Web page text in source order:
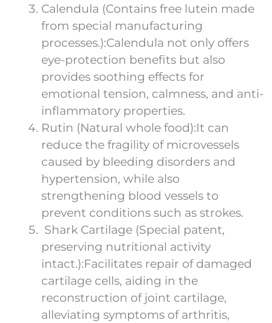
Calendula (Contains free lutein made
from special manufacturing
processes.):Calendula not only offers
eye-protection benefits but also
provides soothing effects for
emotional tension, calmness, and anti-
inflammatory properties.
Rutin (Natural whole food):It can
reduce the fragility of microvessels
caused by bleeding disorders and
hypertension, while also
strengthening blood vessels to
prevent conditions such as strokes.
Shark Cartilage (Special patent,
preserving nutritional activity
intact.):Facilitates repair of damaged
cartilage cells, aiding in the
reconstruction of joint cartilage,
alleviating symptoms of arthritis,